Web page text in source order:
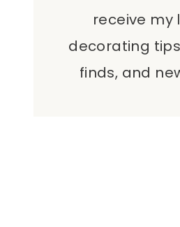
receive my
decorating
finds, and